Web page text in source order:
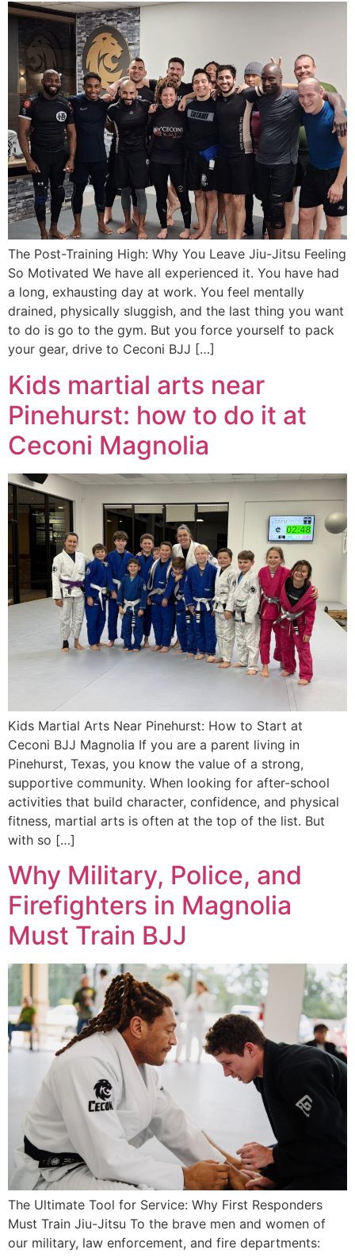
The Post-Training High: Why You Leave Jiu-Jitsu Feeling
So Motivated We have all experienced it. You have had
a long, exhausting day at work. You feel mentally
drained, physically sluggish, and the last thing you want
to do is go to the gym. But you force yourself to pack
your gear, drive to Ceconi BJJ […]
Kids martial arts near
Pinehurst: how to do it at
Ceconi Magnolia
Kids Martial Arts Near Pinehurst: How to Start at
Ceconi BJJ Magnolia If you are a parent living in
Pinehurst, Texas, you know the value of a strong,
supportive community. When looking for after-school
activities that build character, confidence, and physical
fitness, martial arts is often at the top of the list. But
with so […]
Why Military, Police, and
Firefighters in Magnolia
Must Train BJJ
The Ultimate Tool for Service: Why First Responders
Must Train Jiu-Jitsu To the brave men and women of
our military, law enforcement, and fire departments: